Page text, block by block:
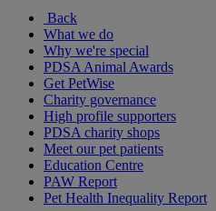
Back
What we do
Why we're special
PDSA Animal Awards
Get PetWise
Charity governance
High profile supporters
PDSA charity shops
Meet our pet patients
Education Centre
PAW Report
Pet Health Inequality Report